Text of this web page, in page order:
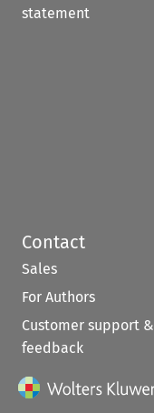
statement
Contact
Sales
For Authors
Customer support &
feedback